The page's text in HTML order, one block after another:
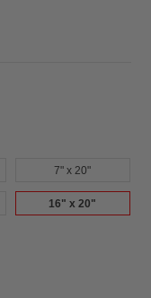
7" x 20"
16" x 20"